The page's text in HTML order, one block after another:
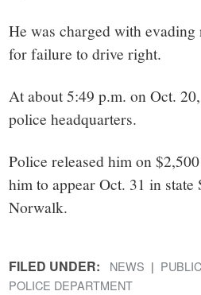
He was charged with
for failure to drive right.
At about 5:49 p.m. on Oct.
police headquarters.
Police released him on
him to appear Oct. 31 in
Norwalk.
FILED UNDER: NEWS
POLICE DEPARTMENT